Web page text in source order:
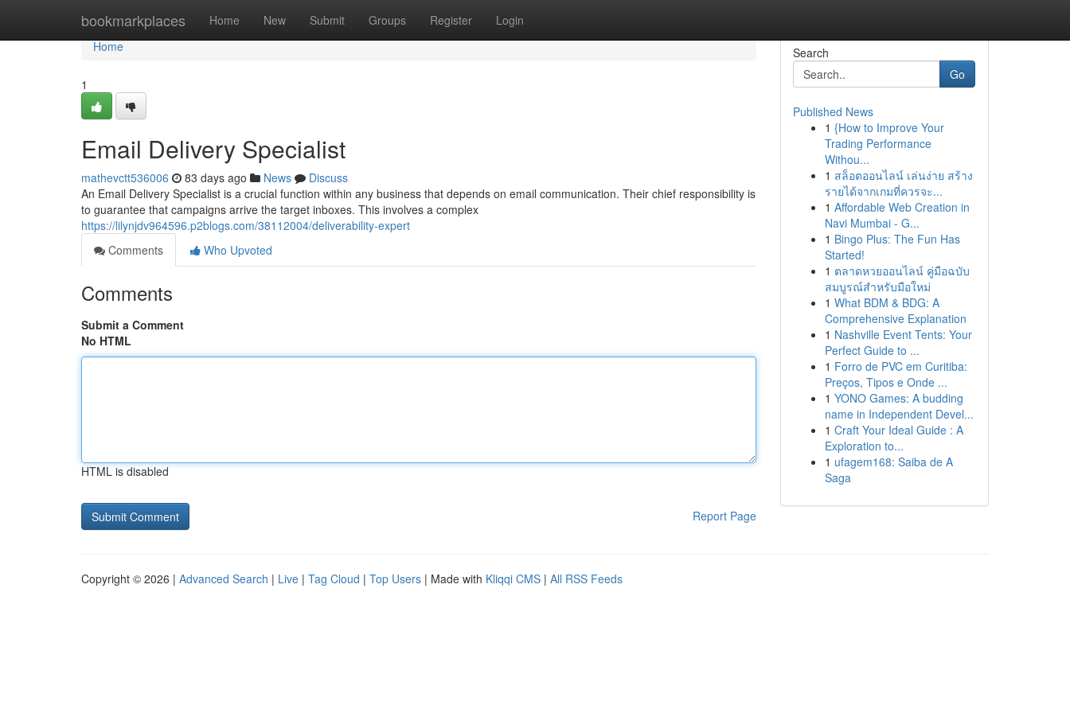
bookmarkplaces Home New Submit Groups Register Login
Home
Home
1
Email Delivery Specialist
mathevctt536006 83 days ago News
Discuss
An Email Delivery Specialist is a crucial function within any business that depends on email communication. Their chief responsibility is
to guarantee that campaigns arrive the target inboxes. This involves a complex
https://lilynjdv964596.p2blogs.com/38112004/deliverability-expert
Comments
Who Upvoted
Comments
Submit a Comment
No HTML
HTML is disabled
Report Page
Search
Go
Published News
1 {How to Improve Your
Trading Performance
Withou...
1 สล็อตออนไลน์ เล่นง่าย สร้าง
รายได้จากเกมที่ควรจะ...
1 Affordable Web Creation in
Navi Mumbai - G...
1 Bingo Plus: The Fun Has
Started!
1 ตลาดหวยออนไลน์ คู่มือฉบับ
สมบูรณ์สำหรับมือใหม่
1 What BDM & BDG: A
Comprehensive Explanation
1 Nashville Event Tents: Your
Perfect Guide to ...
1 Forro de PVC em Curitiba:
Preços, Tipos e Onde ...
1 YONO Games: A budding
name in Independent Devel...
1 Craft Your Ideal Guide : A
Exploration to...
1 ufagem168: Saiba de A
Saga
Copyright © 2026 | Advanced Search | Live | Tag Cloud | Top Users | Made with Kliqqi CMS | All RSS Feeds